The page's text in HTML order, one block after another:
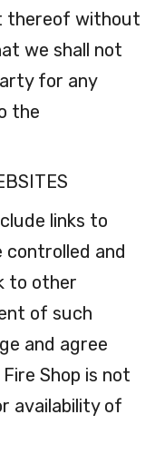
thereof without
we shall not
for any
the
links to
and
to other
of such
and agree
Shop is not
availability of